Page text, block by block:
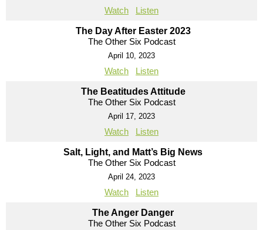
Watch Listen
The Day After Easter 2023
The Other Six Podcast
April 10, 2023
Watch Listen
The Beatitudes Attitude
The Other Six Podcast
April 17, 2023
Watch Listen
Salt, Light, and Matt’s Big News
The Other Six Podcast
April 24, 2023
Watch Listen
The Anger Danger
The Other Six Podcast